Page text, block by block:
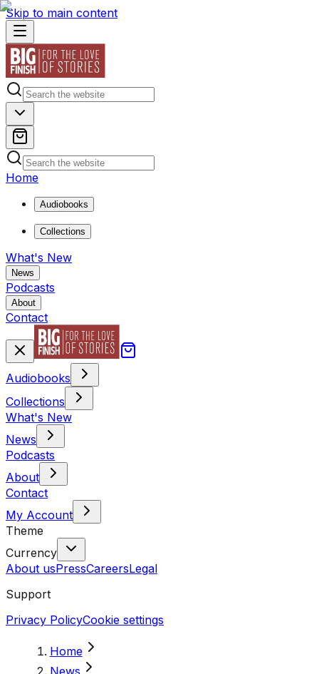
Skip to main content
Home
Audiobooks
Collections
What's New
News
Podcasts
About
Contact
Audiobooks
Collections
What's New
News
Podcasts
About
Contact
My Account
Theme
Currency
About usPressCareersLegal
Support
Privacy PolicyCookie settings
Home
News